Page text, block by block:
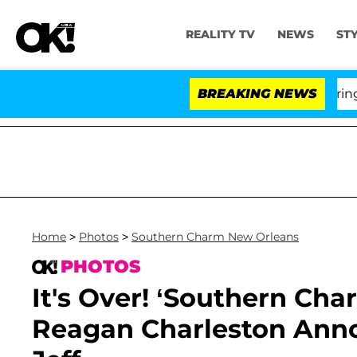
REALITY TV NEWS
BREAKING NEWS
Home > Photos > Southern Charm New Orleans
PHOTOS
It's Over! ‘Southern
Reagan Charleston